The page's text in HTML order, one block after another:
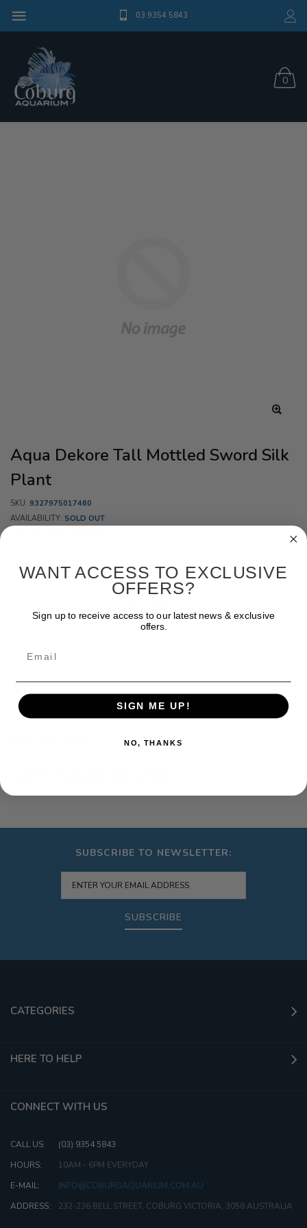
03 9354 5843
0
Aqua Dekore Tall Mottled Sword Silk
Plant
SKU: 9327975017460
AVAILABILITY: SOLD OUT
$6.75
SUBSCRIBE TO NEWSLETTER:
SUBSCRIBE
CATEGORIES
HERE TO HELP
CONNECT WITH US
CALL US:
(03) 9354 5843
HOURS:
10AM - 6PM EVERYDAY
E-MAIL:
INFO@COBURGAQUARIUM.COM.AU
ADDRESS:
232-236 BELL STREET, COBURG VICTORIA, 3058 AUSTRALIA
WANT ACCESS TO EXCLUSIVE
OFFERS?
Sign up to receive access to our latest news & exclusive
offers.
SIGN ME UP!
NO, THANKS